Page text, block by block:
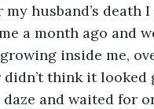
my husband’s
a month ago and
inside me,
think it looked
and waited for